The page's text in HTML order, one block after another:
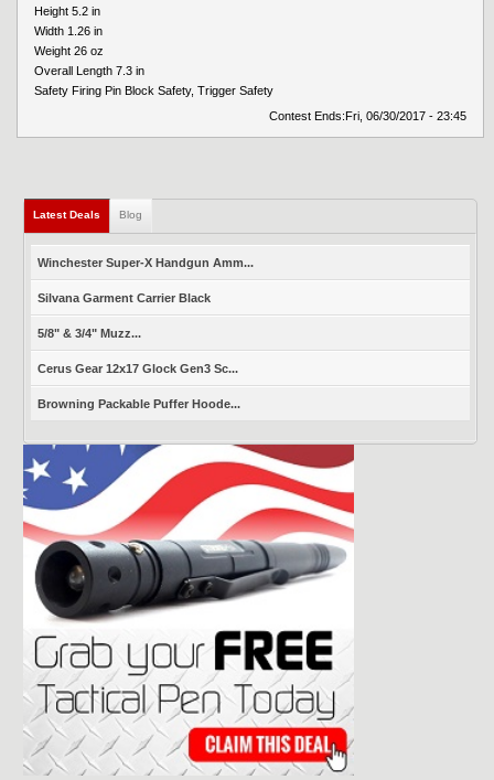
Height 5.2 in
Width 1.26 in
Weight 26 oz
Overall Length 7.3 in
Safety Firing Pin Block Safety, Trigger Safety
Contest Ends: Fri, 06/30/2017 - 23:45
Latest Deals Blog
Winchester Super-X Handgun Amm...
Silvana Garment Carrier Black
5/8" & 3/4" Muzz...
Cerus Gear 12x17 Glock Gen3 Sc...
Browning Packable Puffer Hoode...